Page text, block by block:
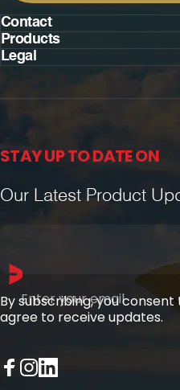
Contact
Products
Legal
STAY UP TO DATE ON
Our Latest Product
Enter your email
By subscribing, you
agree to receive updates.